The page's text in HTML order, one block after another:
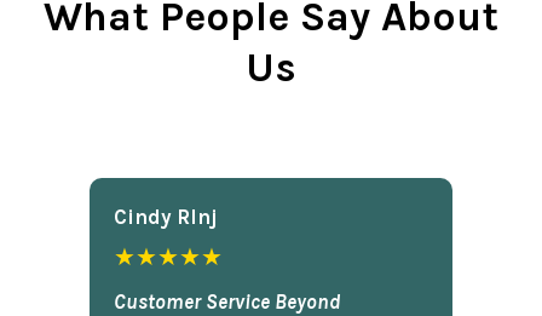
What People Say About
Us
Cindy Rlnj
★★★★★
Customer Service Beyond